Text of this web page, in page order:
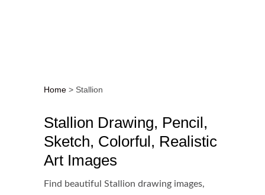
Home > Stallion
Stallion Drawing, Pencil,
Sketch, Colorful, Realistic
Art Images
Find beautiful Stallion drawing images,